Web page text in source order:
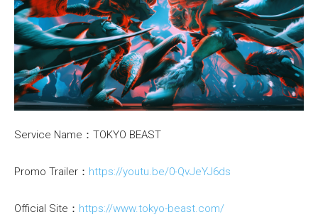
Service Name：TOKYO BEAST
Promo Trailer： https://youtu.be/0-QvJeYJ6ds
Official Site： https://www.tokyo-beast.com/